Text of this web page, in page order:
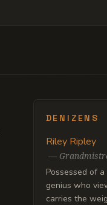
DENIZENS
Riley Ripley
—
Possessed of
genius who
carries the